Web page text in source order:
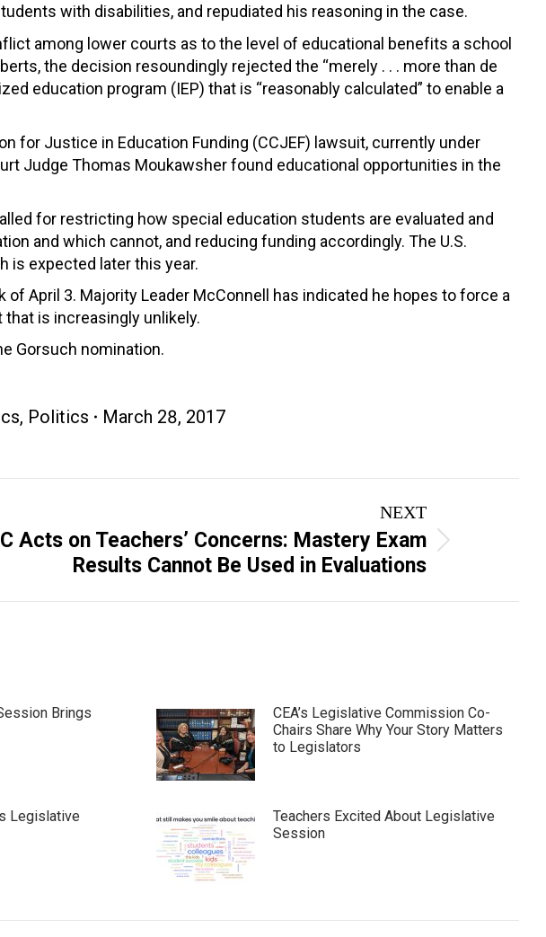
with disabilities, and repudiated his reasoning in the case.
among lower courts as to the level of educational benefits a school
the decision resoundingly rejected the “merely . . . more than de
education program (IEP) that is “reasonably calculated” to enable a
for Justice in Education Funding (CCJEF) lawsuit, currently under
Judge Thomas Moukawsher found educational opportunities in the
for restricting how special education students are evaluated and
and which cannot, and reducing funding accordingly. The U.S.
is expected later this year.
April 3. Majority Leader McConnell has indicated he hopes to force a
is increasingly unlikely.
Gorsuch nomination.
, Politics March 28, 2017
NEXT
Acts on Teachers’ Concerns: Mastery Exam
Results Cannot Be Used in Evaluations
Brings
CEA’s Legislative Commission Co-
Chairs Share Why Your Story Matters
to Legislators
Legislative
Teachers Excited About Legislative
Session